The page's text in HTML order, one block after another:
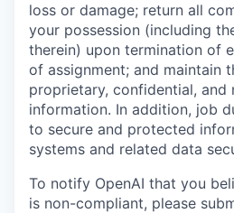
loss or damage; return all
your possession (including
therein) upon termination of
of assignment; and maintain
proprietary, confidential, and
information. In addition, job
to secure and protected
systems and related data
To notify OpenAI that you
is non-compliant, please